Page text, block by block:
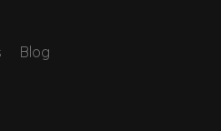
Blog